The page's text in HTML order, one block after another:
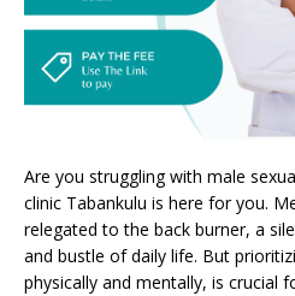
Are you struggling with male
clinic Tabankulu is here for you.
relegated to the back burner, a
and bustle of daily life. But
physically and mentally, is crucial